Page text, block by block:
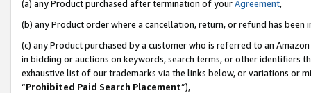
(a) any Product purchased after termination of yourAgreement,
(b) any Product order where a cancellation, return, or refund has been
(c) any Product purchased by a customer who is referred to an
in bidding or auctions on keywords, search terms, or other identifiers
exhaustive list of our trademarks via the links below, or variations or
“Prohibited Paid Search Placement”),